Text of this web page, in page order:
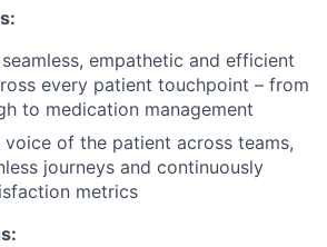
empathetic and efficient
every patient touchpoint – from
to medication management
voice of the patient across teams,
journeys and continuously
metrics